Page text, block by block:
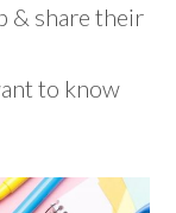
& share their
to know